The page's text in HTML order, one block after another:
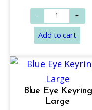
Add to cart
Blue Eye Keyring
Large